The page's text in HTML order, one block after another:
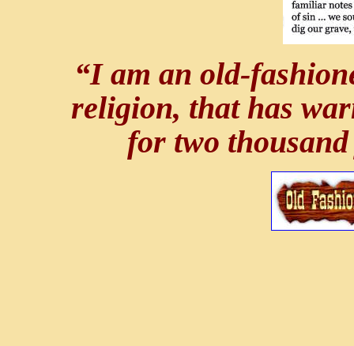
“I am an old-
religion, that has
for two